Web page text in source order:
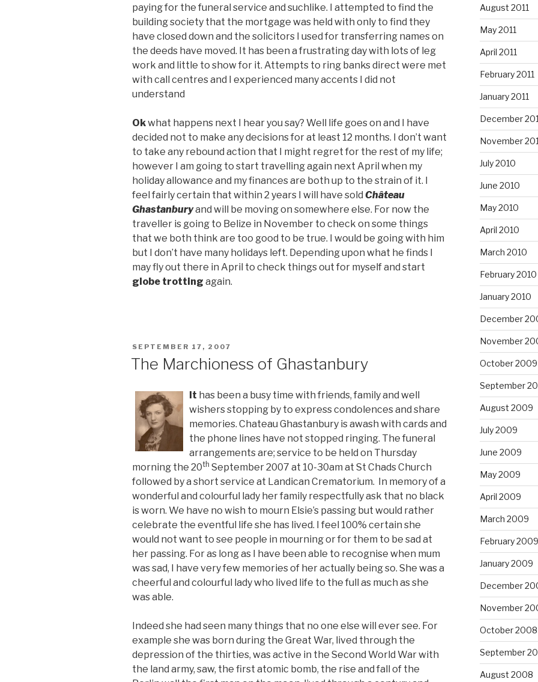
paying for the funeral service and suchlike. I attempted to find the
building society that the mortgage was held with only to find they
have closed down and the solicitors I used for transferring names on
the deeds have moved. It has been a frustrating day with lots of leg
work and little to show for it. Attempts to ring banks direct were met
with call centres and I experienced many accents I did not
understand
Okwhat happens next I hear you say? Well life goes on and I have
decided not to make any decisions for at least 12 months. I don’t want
to take any rebound action that I might regret for the rest of my life;
however I am going to start travelling again next April when my
holiday allowance and my finances are both up to the strain of it. I
feel fairly certain that within 2 years I will have sold Château
Ghastanburyand will be moving on somewhere else. For now the
traveller is going to Belize in November to check on some things
that we both think are too good to be true. I would be going with him
but I don’t have many holidays left. Depending upon what he finds I
may fly out there in April to check things out for myself and start
globe trotting again.
POSTED
SEPTEMBER 17, 2007
The Marchioness of Ghastanbury
It has been a busy time with friends, family and well
wishers stopping by to express condolences and share
memories. Chateau Ghastanbury is awash with cards and
the phone lines have not stopped ringing. The funeral
arrangements are; service to be held on Thursday
morning the 20th September 2007 at 10-30am at St Chads Church
followed by a short service at Landican Crematorium. In memory of a
wonderful and colourful lady her family respectfully ask that no black
is worn. We have no wish to mourn Elsie’s passing but would rather
celebrate the eventful life she has lived. I feel 100% certain she
would not want to see people in mourning or for them to be sad at
her passing. For as long as I have been able to recognise when mum
was sad, I have very few memories of her actually being so. She was a
cheerful and colourful lady who lived life to the full as much as she
was able.
Indeed she had seen many things that no one else will ever see. For
example she was born during the Great War, lived through the
depression of the thirties, was active in the Second World War with
the land army, saw, the first atomic bomb, the rise and fall of the
August 2011
May 2011
April 2011
February 2011
January 2011
December
November
July 2010
June 2010
May 2010
April 2010
March 2010
February 2010
January 2010
December
November
October 2009
September
August 2009
July 2009
June 2009
May 2009
April 2009
March 2009
February 2009
January 2009
December
November
October 2008
September
August 2008